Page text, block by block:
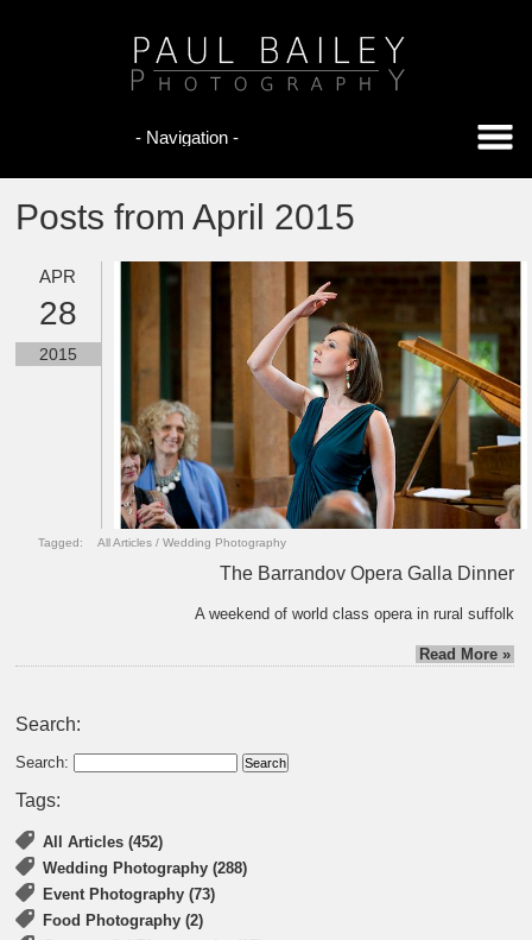
Posts from April 2015
APR
28
2015
Tagged: All Articles /Wedding Photography
The Barrandov Opera Galla Dinner
A weekend of world class opera in rural suffolk
Read More »
Search:
Search:
Tags:
All Articles (452)
Wedding Photography (288)
Event Photography (73)
Food Photography (2)